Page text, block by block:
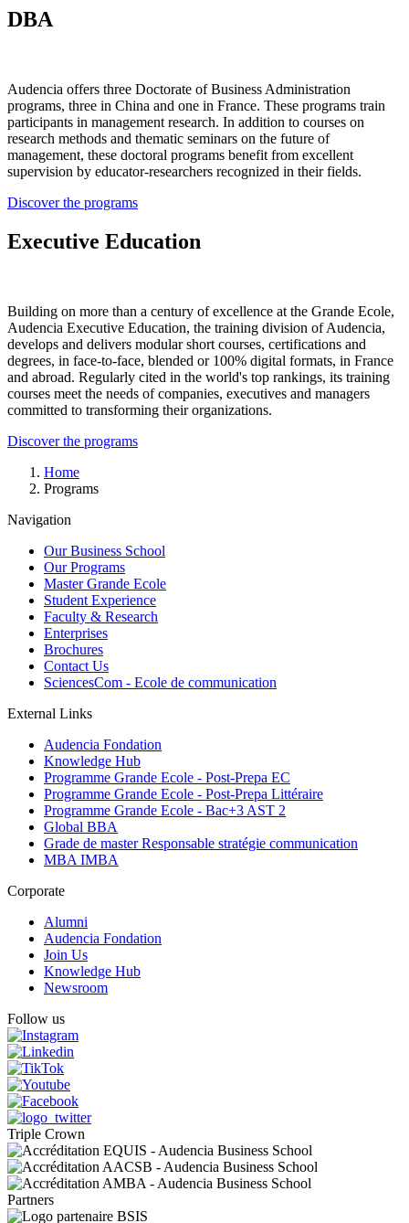
DBA
Audencia offers three Doctorate of Business Administration
programs, three in China and one in France. These programs train
participants in management research. In addition to courses on
research methods and thematic seminars on the future of
management, these doctoral programs benefit from excellent
supervision by educator-researchers recognized in their fields.
Discover the programs
Executive Education
Building on more than a century of excellence at the Grande Ecole,
Audencia Executive Education, the training division of Audencia,
develops and delivers modular short courses, certifications and
degrees, in face-to-face, blended or 100% digital formats, in France
and abroad. Regularly cited in the world's top rankings, its training
courses meet the needs of companies, executives and managers
committed to transforming their organizations.
Discover the programs
Breadcrumb
Home
Programs
Navigation
Our Business School
Our Programs
Master Grande Ecole
Student Experience
Faculty & Research
Enterprises
Brochures
Contact Us
SciencesCom - Ecole de communication
External Links
Audencia Fondation
Knowledge Hub
Programme Grande Ecole - Post-Prepa EC
Programme Grande Ecole - Post-Prepa Littéraire
Programme Grande Ecole - Bac+3 AST 2
Global BBA
Grade de master Responsable stratégie communication
MBA IMBA
Corporate
Alumni
Audencia Fondation
Join Us
Knowledge Hub
Newsroom
Follow us
Triple Crown
Partners